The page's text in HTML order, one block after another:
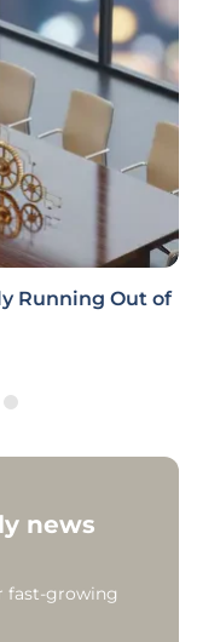
Running Out of
news
fast-growing